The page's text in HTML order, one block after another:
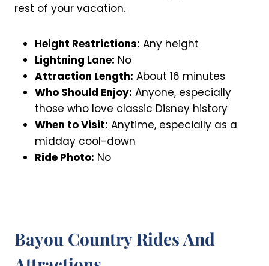
rest of your vacation.
Height Restrictions: Any height
Lightning Lane: No
Attraction Length: About 16 minutes
Who Should Enjoy: Anyone, especially
those who love classic Disney history
When to Visit: Anytime, especially as a
midday cool-down
Ride Photo: No
Bayou Country Rides And